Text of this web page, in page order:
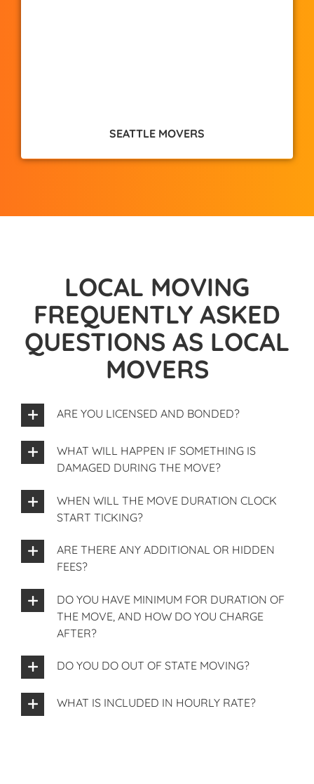
SEATTLE MOVERS
LOCAL MOVING
FREQUENTLY ASKED
QUESTIONS AS LOCAL
MOVERS
ARE YOU LICENSED AND BONDED?
WHAT WILL HAPPEN IF SOMETHING IS
DAMAGED DURING THE MOVE?
WHEN WILL THE MOVE DURATION CLOCK
START TICKING?
ARE THERE ANY ADDITIONAL OR HIDDEN
FEES?
DO YOU HAVE MINIMUM FOR DURATION OF
THE MOVE, AND HOW DO YOU CHARGE
AFTER?
DO YOU DO OUT OF STATE MOVING?
WHAT IS INCLUDED IN HOURLY RATE?